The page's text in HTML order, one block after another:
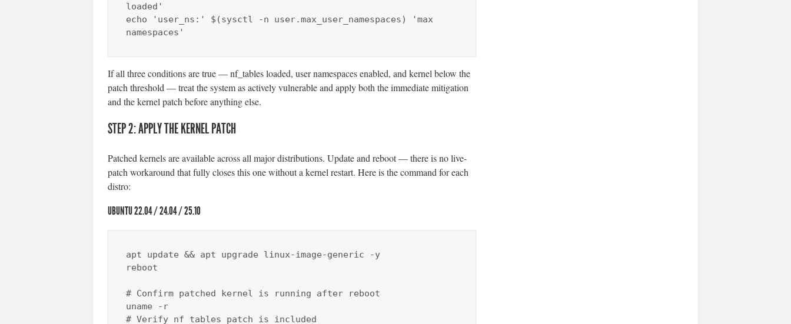
loaded'
echo 'user_ns:' $(sysctl -n user.max_user_namespaces) 'max
namespaces'
If all three conditions are true — nf_tables loaded, user namespaces enabled, and kernel below the
patch threshold — treat the system as actively vulnerable and apply both the immediate mitigation
and the kernel patch before anything else.
STEP 2: APPLY THE KERNEL PATCH
Patched kernels are available across all major distributions. Update and reboot — there is no live-
patch workaround that fully closes this one without a kernel restart. Here is the command for each
distro:
UBUNTU 22.04 / 24.04 / 25.10
apt update && apt upgrade linux-image-generic -y
reboot
# Confirm patched kernel is running after reboot
uname -r
# Verify nf_tables patch is included